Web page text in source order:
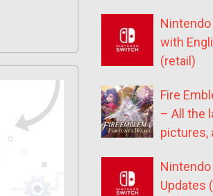
with
(retail)
Fire
– All the
pictures,
Updates